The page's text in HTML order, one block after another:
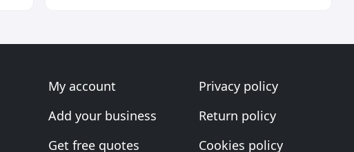
My account
Add your business
Get free quotes
Privacy policy
Return policy
Cookies policy